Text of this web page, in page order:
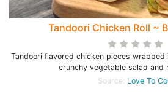
Tandoori Chicken Roll ~
Tandoori flavored chicken pieces
crunchy vegetable salad and
Source: Love To